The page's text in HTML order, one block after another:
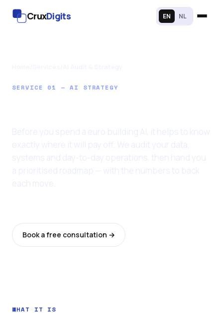
CruxDigits EN NL
SERVICE 01 — AI STRATEGY
Book a free consultation →
WHAT IT IS